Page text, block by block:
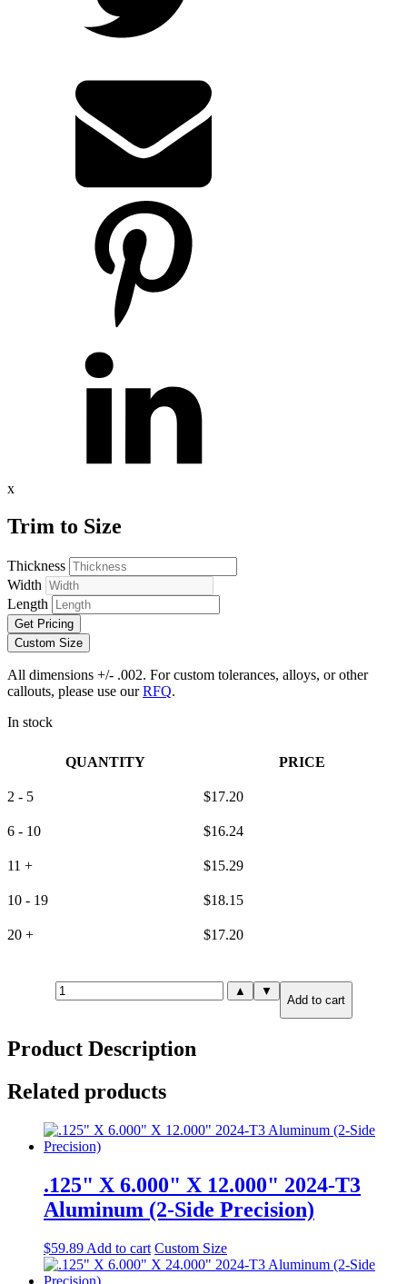
x
Trim to Size
Thickness
Width
Length
Get Pricing
Custom Size
All dimensions +/- .002. For custom tolerances, alloys, or other
callouts, please use ourRFQ.
In stock
QUANTITY PRICE
2 - 5 $17.20
6 - 10 $16.24
11 + $15.29
10 - 19 $18.15
20 + $17.20
.250"
X
3.000"
T651
Aluminum
(6-
Side
Precision)
▲ ▼
Add to cart
Product Description
Related products
.125" X 6.000" X 12.000" 2024-T3
Aluminum (2-Side Precision)
$59.89 Add to cart Custom Size